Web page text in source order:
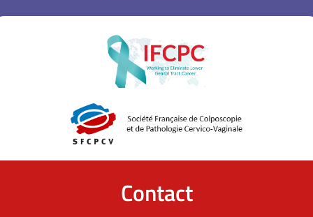
Contact